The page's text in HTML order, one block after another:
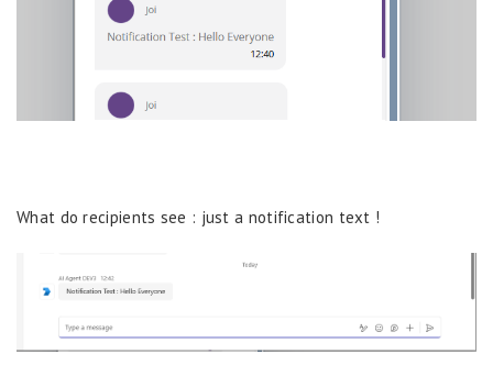
What do recipients see : just a notification text !